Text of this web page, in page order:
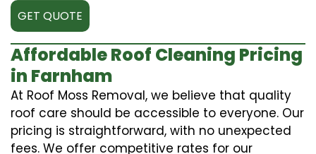
GET QUOTE
Affordable Roof Cleaning Pricing
in Farnham
At Roof Moss Removal, we believe that quality
roof care should be accessible to everyone. Our
pricing is straightforward, with no unexpected
fees. We offer competitive rates for our